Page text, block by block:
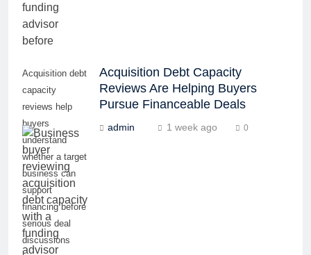
Acquisition debt
capacity
reviews help
buyers
understand
whether a target
business can
support
financing before
serious deal
discussions
Acquisition Debt Capacity
Reviews Are Helping Buyers
Pursue Financeable Deals
admin 1 week ago 0